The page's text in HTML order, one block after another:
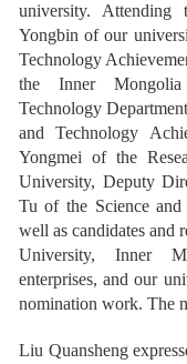
university.
Yongbin of our
Technology
the Inner
Technology
and Technology
Yongmei of the
University, Deputy
Tu of the Science
well as candidates and
University, Inner
enterprises, and our
nomination work. The
Liu Quansheng